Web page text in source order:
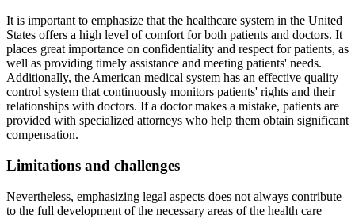
It is important to emphasize that the healthcare system in the United
States offers a high level of comfort for both patients and doctors. It
places great importance on confidentiality and respect for patients, as
well as providing timely assistance and meeting patients' needs.
Additionally, the American medical system has an effective quality
control system that continuously monitors patients' rights and their
relationships with doctors. If a doctor makes a mistake, patients are
provided with specialized attorneys who help them obtain significant
compensation.
Limitations and challenges
Nevertheless, emphasizing legal aspects does not always contribute
to the full development of the necessary areas of the health care